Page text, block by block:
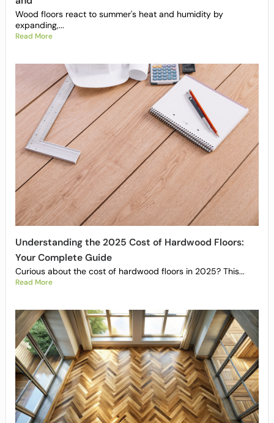
Wood floors react to summer's heat and humidity by
expanding,...
Read More
Understanding the 2025 Cost of Hardwood Floors:
Your Complete Guide
Curious about the cost of hardwood floors in 2025? This...
Read More